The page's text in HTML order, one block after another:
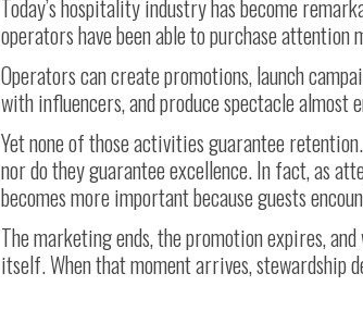
Today’s hospitality industry has become
operators have been able to purchase
Operators can create promotions, launch
with influencers, and produce spectacle
Yet none of those activities guarantee
nor do they guarantee excellence. In fact, as
becomes more important because guests
The marketing ends, the promotion expires,
itself. When that moment arrives, stewardship